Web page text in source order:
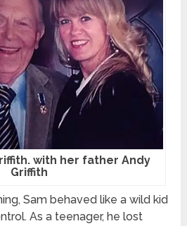
with her father Andy
Griffith
Sam behaved like a wild kid
As a teenager, he lost